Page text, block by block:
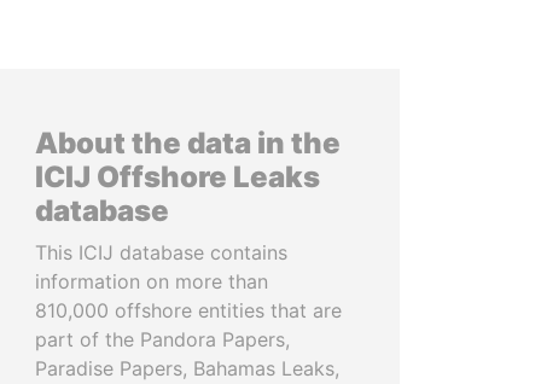
About the data in the
ICIJ Offshore Leaks
database
This ICIJ database contains
information on more than
810,000 offshore entities that are
part of the Pandora Papers,
Paradise Papers, Bahamas Leaks,